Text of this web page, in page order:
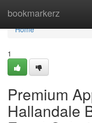
bookmarkerz
Home
Home
1
Premium
Hallandale